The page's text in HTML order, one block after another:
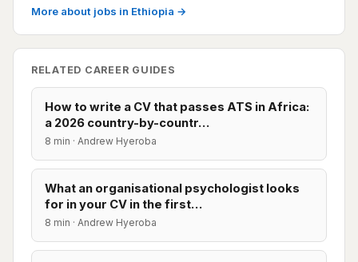
More about jobs in Ethiopia →
RELATED CAREER GUIDES
How to write a CV that passes ATS in Africa:
a 2026 country-by-countr…
8 min · Andrew Hyeroba
What an organisational psychologist looks
for in your CV in the first…
8 min · Andrew Hyeroba